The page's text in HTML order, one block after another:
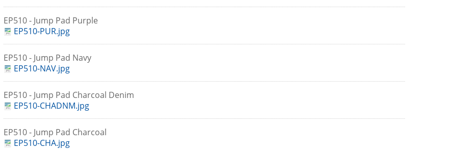
EP510 - Jump Pad Purple
EP510-PUR.jpg
EP510 - Jump Pad Navy
EP510-NAV.jpg
EP510 - Jump Pad Charcoal Denim
EP510-CHADNM.jpg
EP510 - Jump Pad Charcoal
EP510-CHA.jpg